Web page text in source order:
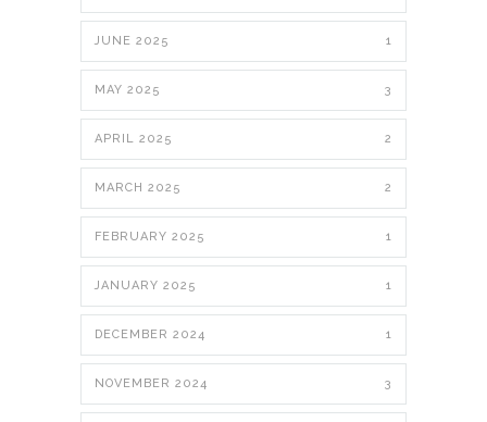
JUNE 2025 1
MAY 2025 3
APRIL 2025 2
MARCH 2025 2
FEBRUARY 2025 1
JANUARY 2025 1
DECEMBER 2024 1
NOVEMBER 2024 3